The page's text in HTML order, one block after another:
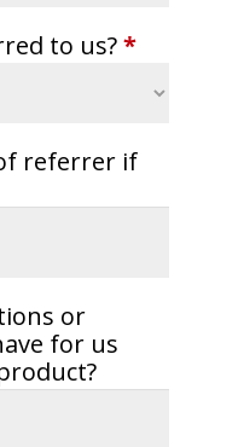
to us?*
referrer if
for us